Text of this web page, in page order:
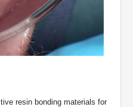
resin bonding materials for